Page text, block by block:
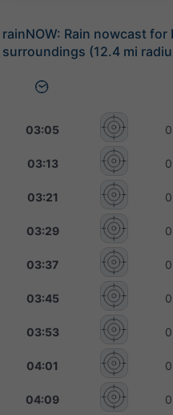
rainNOW: Rain nowcast for
surroundings (12.4 mi
03:05
03:13
03:21
03:29
03:37
03:45
03:53
04:01
04:09